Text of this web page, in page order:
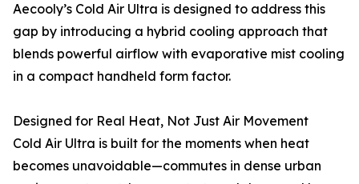
Aecooly’s Cold Air Ultra is designed to address this
gap by introducing a hybrid cooling approach that
blends powerful airflow with evaporative mist cooling
in a compact handheld form factor.
Designed for Real Heat, Not Just Air Movement
Cold Air Ultra is built for the moments when heat
becomes unavoidable—commutes in dense urban